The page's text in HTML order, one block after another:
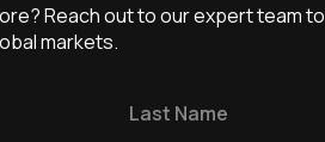
AI &
Reach out to our expert team
markets.
Last Name